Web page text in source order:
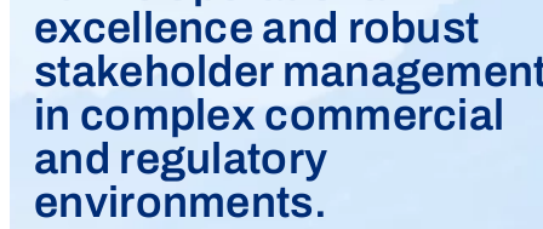
excellence and robust
stakeholder
in complex commercial
and regulatory
environments.